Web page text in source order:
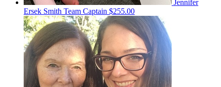
Jennifer
Ersek Smith Team Captain $255.00